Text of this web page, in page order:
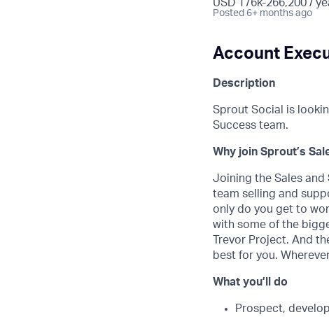
USD 176k-266,200 /
Posted 6+ months ago
Account
Description
Sprout Social is
Success team.
Why join Sprout’s
Joining the Sales and
team selling and
only do you get to
with some of the
Trevor Project. And
best for you.
What you’ll do
Prospect,